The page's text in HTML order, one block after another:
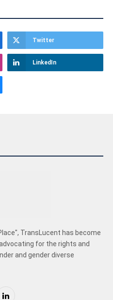
Twitter
LinkedIn
TransLucent has become
for the rights and
and gender diverse